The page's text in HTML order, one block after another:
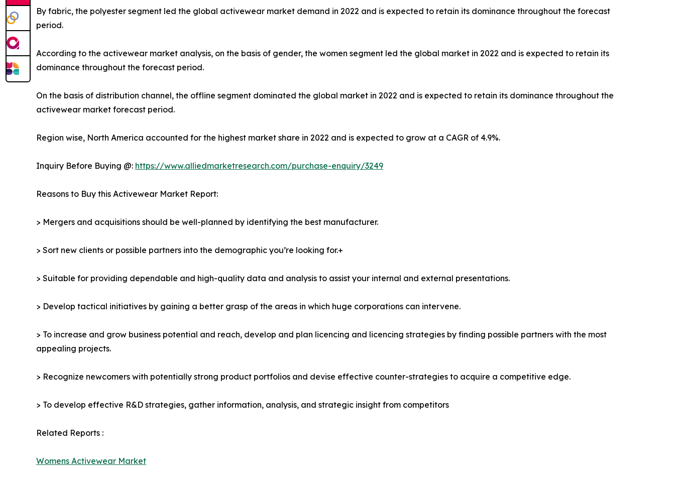
By fabric, the polyester segment led the global activewear market demand in 2022 and is expected to retain its dominance throughout the forecast
period.
According to the activewear market analysis, on the basis of gender, the women segment led the global market in 2022 and is expected to retain its
dominance throughout the forecast period.
On the basis of distribution channel, the offline segment dominated the global market in 2022 and is expected to retain its dominance throughout the
activewear market forecast period.
Region wise, North America accounted for the highest market share in 2022 and is expected to grow at a CAGR of 4.9%.
Inquiry Before Buying @: https://www.alliedmarketresearch.com/purchase-enquiry/3249
Reasons to Buy this Activewear Market Report:
> Mergers and acquisitions should be well-planned by identifying the best manufacturer.
> Sort new clients or possible partners into the demographic you’re looking for.+
> Suitable for providing dependable and high-quality data and analysis to assist your internal and external presentations.
> Develop tactical initiatives by gaining a better grasp of the areas in which huge corporations can intervene.
> To increase and grow business potential and reach, develop and plan licencing and licencing strategies by finding possible partners with the most
appealing projects.
> Recognize newcomers with potentially strong product portfolios and devise effective counter-strategies to acquire a competitive edge.
> To develop effective R&D strategies, gather information, analysis, and strategic insight from competitors
Related Reports :
Womens Activewear Market